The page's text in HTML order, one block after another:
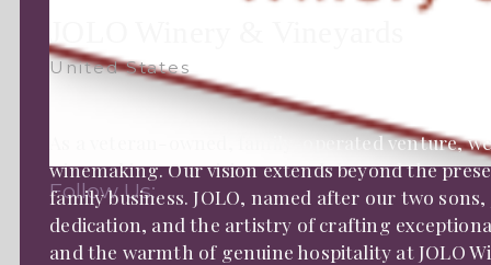
Follow Us:
United States
As a veteran-owned, family-operated venture,
winemaking. Our vision extends beyond the
family business. JOLO, named after our two
dedication, and the artistry of crafting
and the warmth of genuine hospitality at JOLO